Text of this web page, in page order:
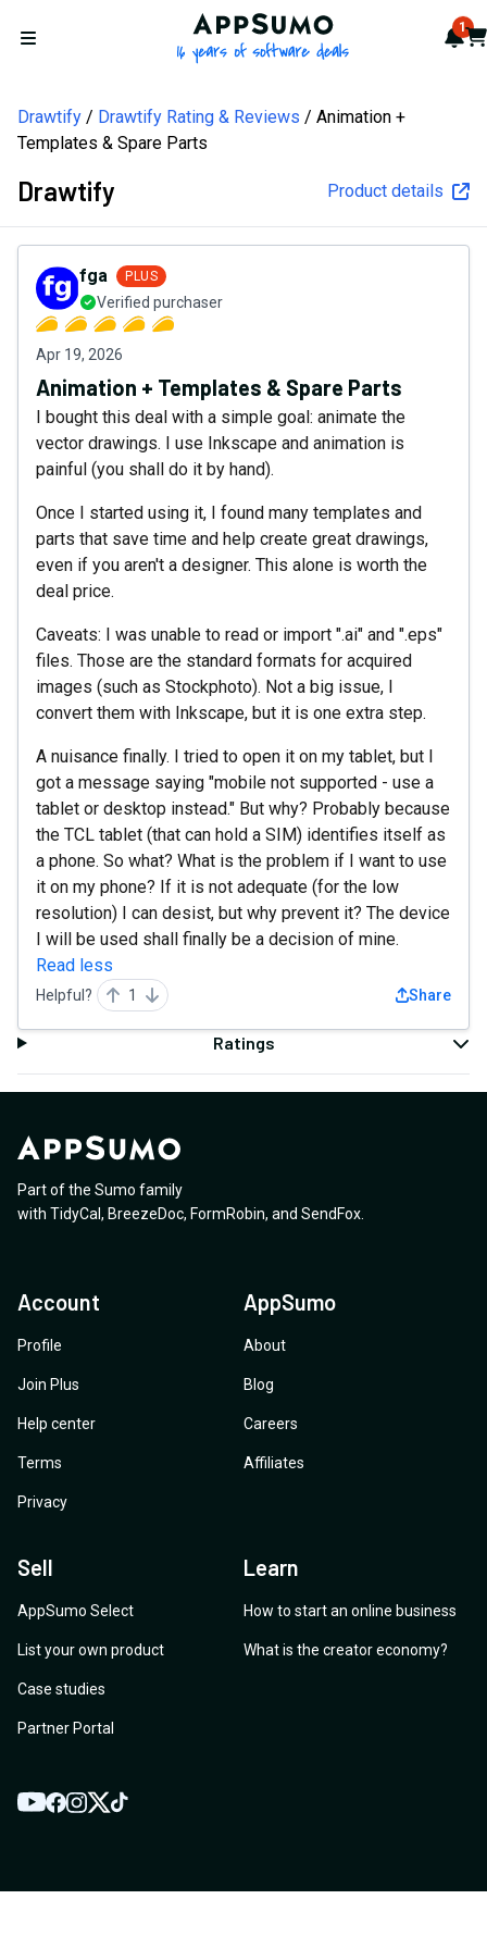
Open menu
AppSumo - 16 years of 1
Drawtify Drawtify Rating & Reviews
Animation +
Templates & Spare Parts
Drawtify Product details
fga PLUS
Verified purchaser
Apr 19, 2026
Animation + Templates & Spare Parts
I bought this deal with a simple goal: animate the
vector drawings. I use Inkscape and animation is
painful (you shall do it by hand).
Once I started using it, I found many templates and
parts that save time and help create great drawings,
even if you aren't a designer. This alone is worth the
deal price.
Caveats: I was unable to read or import ".ai" and ".eps"
files. Those are the standard formats for acquired
images (such as Stockphoto). Not a big issue, I
convert them with Inkscape, but it is one extra step.
A nuisance finally. I tried to open it on my tablet, but I
got a message saying "mobile not supported - use a
tablet or desktop instead." But why? Probably because
the TCL tablet (that can hold a SIM) identifies itself as
a phone. So what? What is the problem if I want to use
it on my phone? If it is not adequate (for the low
resolution) I can desist, but why prevent it? The device
I will be used shall finally be a decision of mine.
Read less
Helpful? 1 Share
Ratings
Part of the Sumo family
with TidyCal , BreezeDoc, FormRobin, and SendFox
Account
Profile
Join Plus
Help center
Terms
Privacy
AppSumo
About
Blog
Careers
Affiliates
Sell
AppSumo Select
List your own product
Case studies
Partner Portal
Learn
How to start an online business
What is the creator economy?
YouTube
Facebook
Instagram
TwitterTikTok